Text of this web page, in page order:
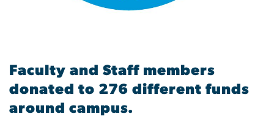
Faculty and Staff members
donated to 276 different funds
around campus.